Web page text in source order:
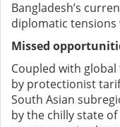
Bangladesh’s
diplomatic tensions
Missed
Coupled with
by protectionist
South Asian
by the chilly state